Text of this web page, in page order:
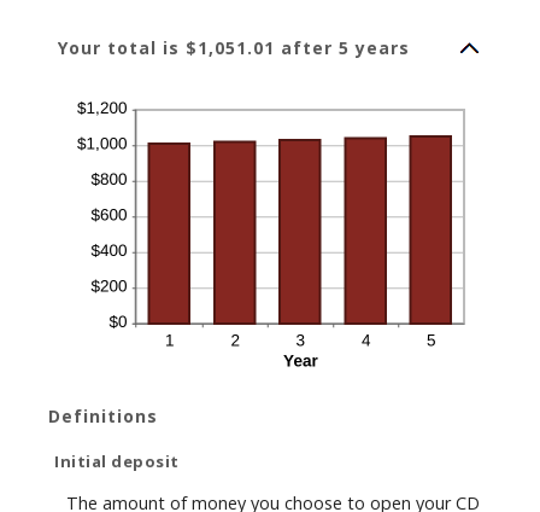
Your total is $1,051.01 after 5 years
Definitions
Initial deposit
The amount of money you choose to open your CD